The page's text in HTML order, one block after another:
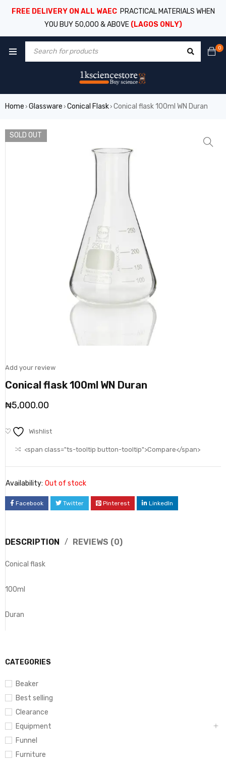
FREE DELIVERY ON ALL WAEC PRACTICAL MATERIALS WHEN
YOU BUY 50,000 & ABOVE (LAGOS ONLY)
0
Home › Glassware › Conical Flask› Conical flask 100ml WN Duran
CATEGORIES
Beaker
Best selling
Clearance
Equipment
Funnel
Furniture
SOLD OUT
Add your review
Conical flask 100ml WN Duran
₦5,000.00
Wishlist
<span class="ts-tooltip button-tooltip">Compare</span>
Availability: Out of stock
Facebook Twitter Pinterest LinkedIn
DESCRIPTION REVIEWS (0)
Conical flask
100ml
Duran